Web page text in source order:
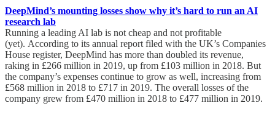
DeepMind’s mounting losses show why it’s hard to run an AI
research lab
Running a leading AI lab is not cheap and not profitable
(yet). According to its annual report filed with the UK’s Companies
House register, DeepMind has more than doubled its revenue,
raking in £266 million in 2019, up from £103 million in 2018. But
the company’s expenses continue to grow as well, increasing from
£568 million in 2018 to £717 in 2019. The overall losses of the
company grew from £470 million in 2018 to £477 million in 2019.